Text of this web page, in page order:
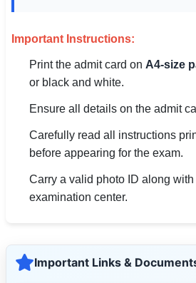
🇵🇰 اردو
⚙ QUICK LINKS
🔐 Login with Google
Important Instructions:
Print the admit card on A4-size
or black and white.
Ensure all details on the admit
Carefully read all instructions
before appearing for the exam.
Carry a valid photo ID along
examination center.
Important Links &